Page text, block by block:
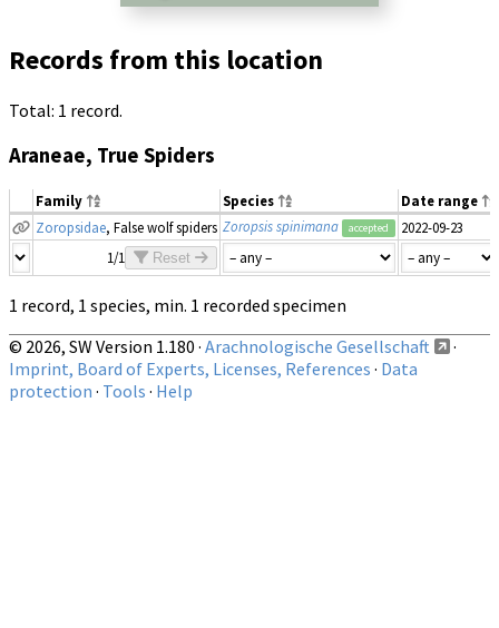
Records from this location
Total: 1 record.
Araneae, True Spiders
Family Species
Date range
Zoropsidae, False wolf spiders Zoropsis spinimana accepted
2022-09-23
1/1
Reset
1 record, 1 species, min. 1 recorded specimen
© 2026, SW Version 1.180 · Arachnologische Gesellschaft
·
Imprint, Board of Experts, Licenses, References · Data
protection · Tools · Help